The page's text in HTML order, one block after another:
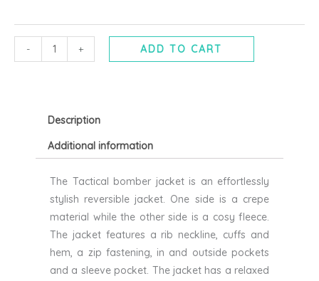
-
or
stone
-
+ ADD TO CART
Description
Additional information
The Tactical bomber jacket is an effortlessly
stylish reversible jacket. One side is a crepe
material while the other side is a cosy fleece.
The jacket features a rib neckline, cuffs and
hem, a zip fastening, in and outside pockets
and a sleeve pocket. The jacket has a relaxed